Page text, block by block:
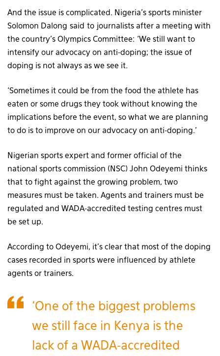
And the issue is complicated. Nigeria’s sports minister
Solomon Dalong said to journalists after a meeting with
the country’s Olympics Committee: ‘We still want to
intensify our advocacy on anti-doping; the issue of
doping is not always as we see it.
‘Sometimes it could be from the food the athlete has
eaten or some drugs they took without knowing the
implications before the event, so what we are planning
to do is to improve on our advocacy on anti-doping.’
Nigerian sports expert and former official of the
national sports commission (NSC) John Odeyemi thinks
that to fight against the growing problem, two
measures must be taken. Agents and trainers must be
regulated and WADA-accredited testing centres must
be set up.
According to Odeyemi, it’s clear that most of the doping
cases recorded in sports were influenced by athlete
agents or trainers.
‘One of the biggest problems
we still face in Kenya is the
lack of a WADA-accredited